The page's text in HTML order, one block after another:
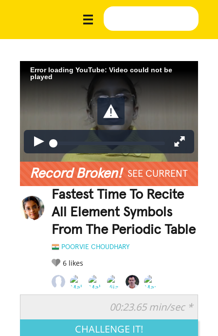
Error loading YouTube: Video could not be
played
Record Broken! SEE CURRENT
Fastest Time To Recite
All Element Symbols
From The Periodic Table
POORVIE CHOUDHARY
6 likes
LEGENDARY FUNNY CUTE CREATIVE
00:23.65 min/sec *
CHALLENGE IT!